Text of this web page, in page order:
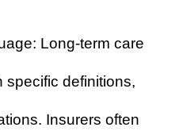
Long-term care
specific definitions,
Insurers often